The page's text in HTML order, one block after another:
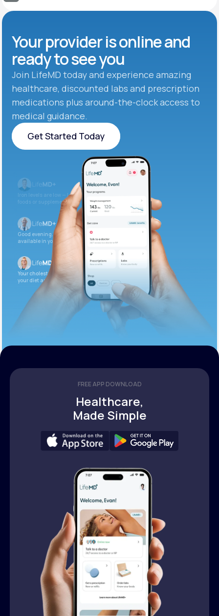
Your provider is online and
ready to see you
Join LifeMD today and experience amazing
healthcare, discounted labs and prescription
medications plus around-the-clock access to
medical guidance.
Get Started Today
Get Started Today
Iron levels are low — I recommend adding iron-rich
foods or supplements.
Good evening. Your labs are complete and
available in your patient portal.
Your cholesterol is slightly elevated. Let’s adjust
your diet and check again in 3 months.
FREE APP DOWNLOAD
Healthcare,
Made Simple